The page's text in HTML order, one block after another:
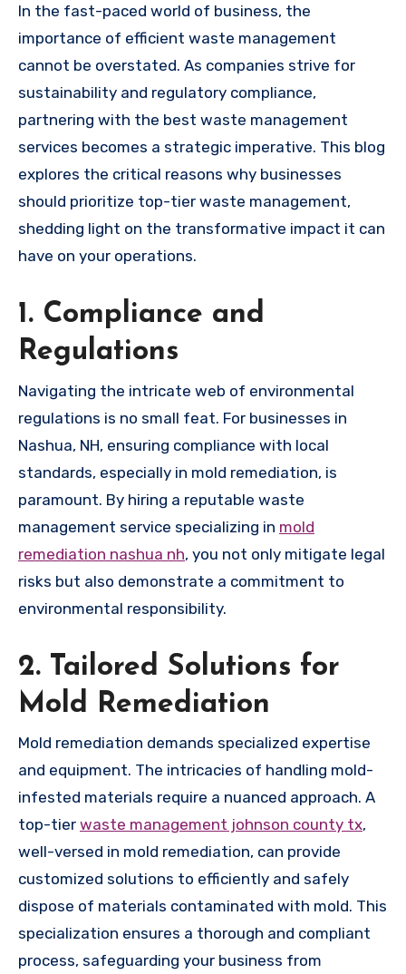
In the fast-paced world of business, the
importance of efficient waste management
cannot be overstated. As companies strive for
sustainability and regulatory compliance,
partnering with the best waste management
services becomes a strategic imperative. This blog
explores the critical reasons why businesses
should prioritize top-tier waste management,
shedding light on the transformative impact it can
have on your operations.
1. Compliance and
Regulations
Navigating the intricate web of environmental
regulations is no small feat. For businesses in
Nashua, NH, ensuring compliance with local
standards, especially in mold remediation, is
paramount. By hiring a reputable waste
management service specializing in mold
remediation nashua nh, you not only mitigate legal
risks but also demonstrate a commitment to
environmental responsibility.
2. Tailored Solutions for
Mold Remediation
Mold remediation demands specialized expertise
and equipment. The intricacies of handling mold-
infested materials require a nuanced approach. A
top-tier waste management johnson county tx,
well-versed in mold remediation, can provide
customized solutions to efficiently and safely
dispose of materials contaminated with mold. This
specialization ensures a thorough and compliant
process, safeguarding your business from